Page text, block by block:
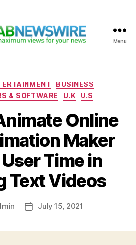
Menu
CategoriesBUSINESS
& SOFTWARE
U.K U.S
Online
Maker
Time in
Text Videos
PostJuly 15, 2021